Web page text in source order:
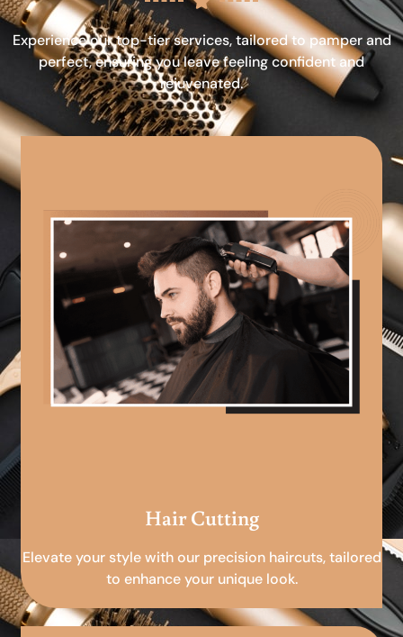
Experience our top-tier services, tailored to pamper and
perfect, ensuring you leave feeling confident and
rejuvenated.
Hair Cutting
Elevate your style with our precision haircuts, tailored
to enhance your unique look.